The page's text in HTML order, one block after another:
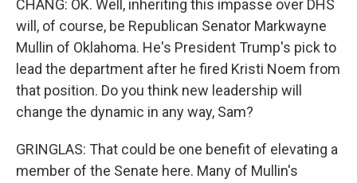
CHANG: OK. Well, inheriting this impasse over DHS
will, of course, be Republican Senator Markwayne
Mullin of Oklahoma. He's President Trump's pick to
lead the department after he fired Kristi Noem from
that position. Do you think new leadership will
change the dynamic in any way, Sam?
GRINGLAS: That could be one benefit of elevating a
member of the Senate here. Many of Mullin's